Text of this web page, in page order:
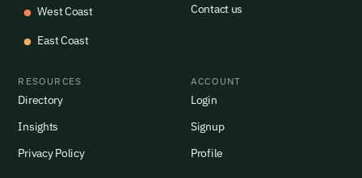
West Coast
East Coast
Contact us
RESOURCES
Directory
Insights
Privacy Policy
ACCOUNT
Login
Signup
Profile